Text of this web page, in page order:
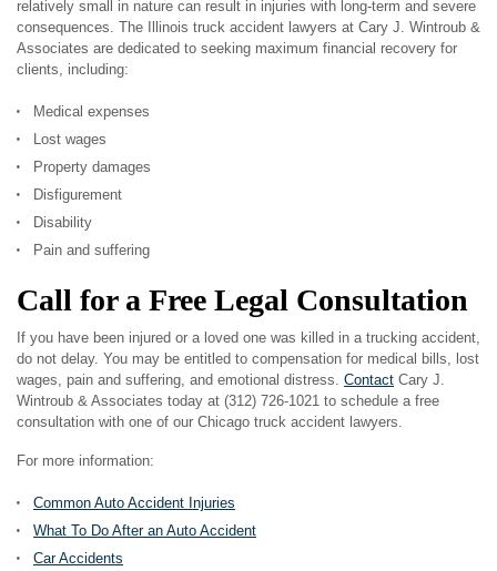
relatively small in nature can result in injuries with long-term and severe
consequences. The Illinois truck accident lawyers at Cary J. Wintroub &
Associates are dedicated to seeking maximum financial recovery for
clients, including:
Medical expenses
Lost wages
Property damages
Disfigurement
Disability
Pain and suffering
Call for a Free Legal Consultation
If you have been injured or a loved one was killed in a trucking accident,
do not delay. You may be entitled to compensation for medical bills, lost
wages, pain and suffering, and emotional distress. Contact Cary J.
Wintroub & Associates today at (312) 726-1021 to schedule a free
consultation with one of our Chicago truck accident lawyers.
For more information:
Common Auto Accident Injuries
What To Do After an Auto Accident
Car Accidents